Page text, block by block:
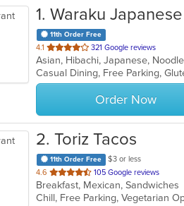
1. Waraku
11th Order Free
4.1 out
of
5
stars.
321 Google reviews
Asian, Hibachi, Japanese,
Order Now
2. Toriz Tacos
11th Order Free
$3 or less
4.6 out
of
5
105 Google reviews
Breakfast, Mexican, Sandwiches
Chill, Free Parking, Vegetarian